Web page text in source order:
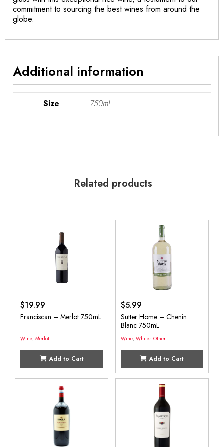
commitment to sourcing the best wines from around the
globe.
Additional information
Size 750mL
Related products
$19.99
Franciscan – Merlot 750mL
Wine, Merlot
Add to Cart
$5.99
Sutter Home – Chenin
Blanc 750mL
Wine, Whites Other
Add to Cart